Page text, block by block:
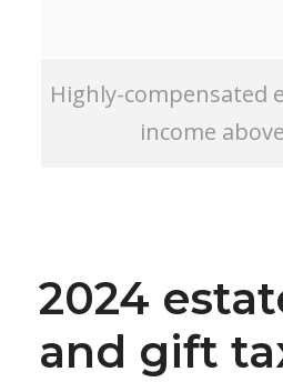
Highly-compensated
income above
2024
and gift